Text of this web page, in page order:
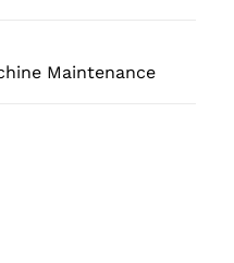
Maintenance